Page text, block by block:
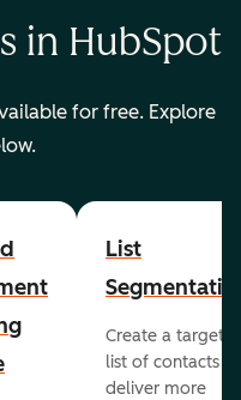
in HubSpot
for free. Explore
List
Create a
list of contacts to
deliver more